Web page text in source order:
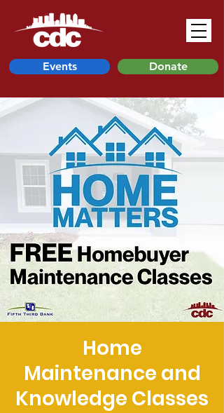
Events Donate
Home
Maintenance and
Knowledge Classes